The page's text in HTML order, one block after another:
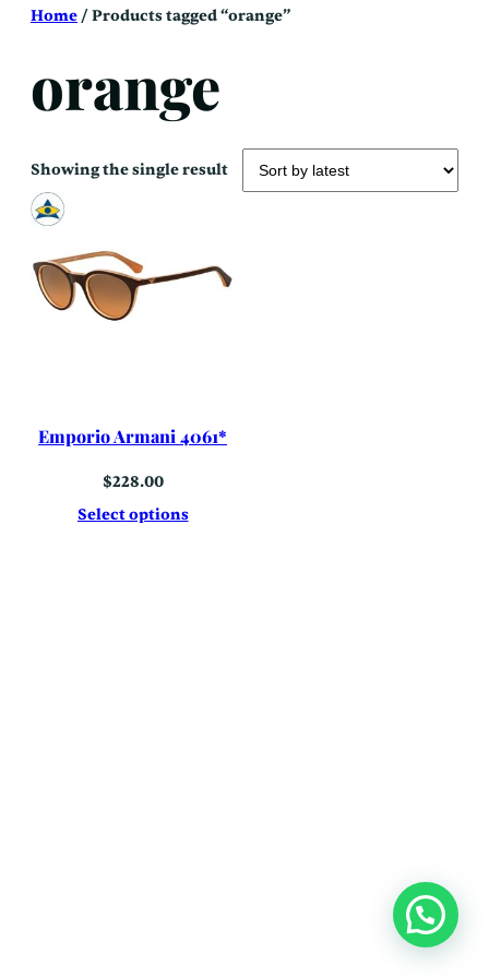
SkipHome/ Products tagged “orange”
orange
Showing the single result
Emporio Armani 4061*
$228.00
Select options